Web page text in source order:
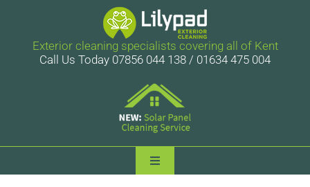
Exterior cleaning specialists covering all of Kent
Call Us Today 07856 044 138 / 01634 475 004
Toggle